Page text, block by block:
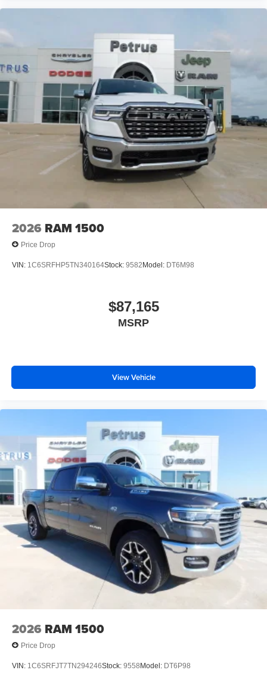
2026 RAM 1500
Price Drop
VIN: 1C6SRFHP5TN340164Stock: 9582 Model: DT6M98
$87,165
MSRP
View Vehicle
2026 RAM 1500
Price Drop
VIN: 1C6SRFJT7TN294246Stock: 9558 Model: DT6P98